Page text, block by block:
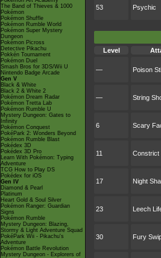
The Band of Thieves & 1000
Pokémon
Pokémon Shuffle
Pokémon Rumble World
Pokémon Super Mystery
Dungeon
Pokémon Picross
Detective Pikachu
Pokkén Tournament
Pokémon Duel
Smash Bros for 3DS/Wii U
Nintendo Badge Arcade
Gen V
Black & White
Black 2 & White 2
Pokémon Dream Radar
Pokémon Tretta Lab
Pokémon Rumble U
Mystery Dungeon: Gates to
Infinity
Pokémon Conquest
PokéPark 2: Wonders Beyond
Pokémon Rumble Blast
Pokédex 3D
Pokédex 3D Pro
Learn With Pokémon: Typing
Adventure
TCG How to Play DS
Pokédex for iOS
Gen IV
Diamond & Pearl
Platinum
Heart Gold & Soul Silver
Pokémon Ranger: Guardian
Signs
Pokémon Rumble
Mystery Dungeon: Blazing,
Stormy & Light Adventure Squad
PokéPark Wii - Pikachu's
Adventure
Pokémon Battle Revolution
Mystery Dungeon - Explorers of
53 Psychic
Level
— Poison
— String
6 Scary
11 Constrict
17 Night
23 Leech
30 Fury